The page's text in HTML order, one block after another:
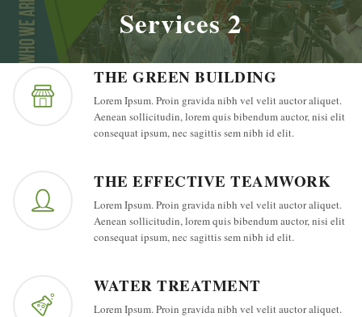
content
Services 2
THE GREEN BUILDING
Lorem Ipsum. Proin gravida nibh vel velit auctor aliquet.
Aenean sollicitudin, lorem quis bibendum auctor, nisi elit
consequat ipsum, nec sagittis sem nibh id elit.
THE EFFECTIVE TEAMWORK
Lorem Ipsum. Proin gravida nibh vel velit auctor aliquet.
Aenean sollicitudin, lorem quis bibendum auctor, nisi elit
consequat ipsum, nec sagittis sem nibh id elit.
WATER TREATMENT
Lorem Ipsum. Proin gravida nibh vel velit auctor aliquet.